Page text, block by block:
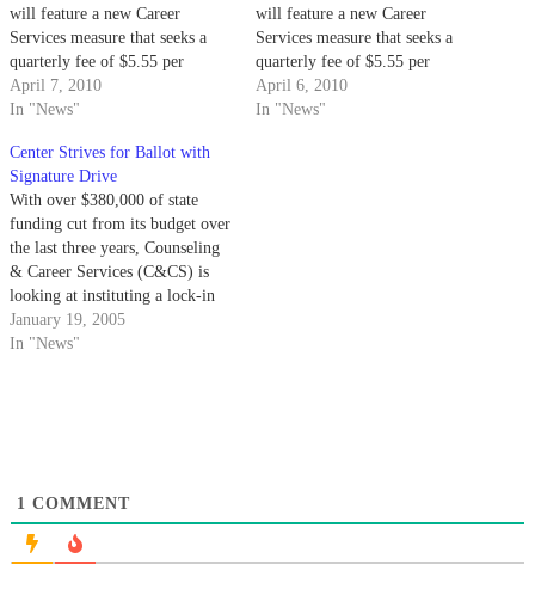
will feature a new Career
Services measure that seeks a
quarterly fee of $5.55 per
student.
April 7, 2010
In "News"
will feature a new Career
Services measure that seeks a
quarterly fee of $5.55 per
student.
April 6, 2010
In "News"
Center Strives for Ballot with
Signature Drive
With over $380,000 of state
funding cut from its budget over
the last three years, Counseling
& Career Services (C&CS) is
looking at instituting a lock-in
fee of $5.85 per quarter per
student for the first time this
January 19, 2005
In "News"
1 COMMENT